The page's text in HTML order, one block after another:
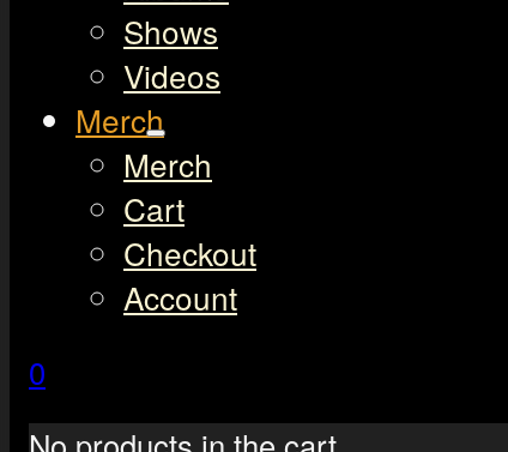
Shows
Videos
Merch
Merch
Cart
Checkout
Account
0